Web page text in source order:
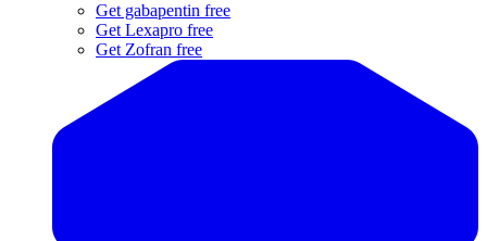
Get gabapentin free
Get Lexapro free
Get Zofran free